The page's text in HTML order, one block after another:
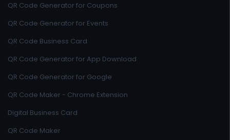
QR Code Generator for Coupons
QR Code Generator for Events
QR Code Business Card
QR Code Generator for App Download
QR Code Generator for Google
QR Code Maker - Chrome Extension
Digital Business Card
QR Code Maker